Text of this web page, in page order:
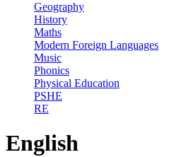
Geography
History
Maths
Modern Foreign Languages
Music
Phonics
Physical Education
PSHE
RE
English